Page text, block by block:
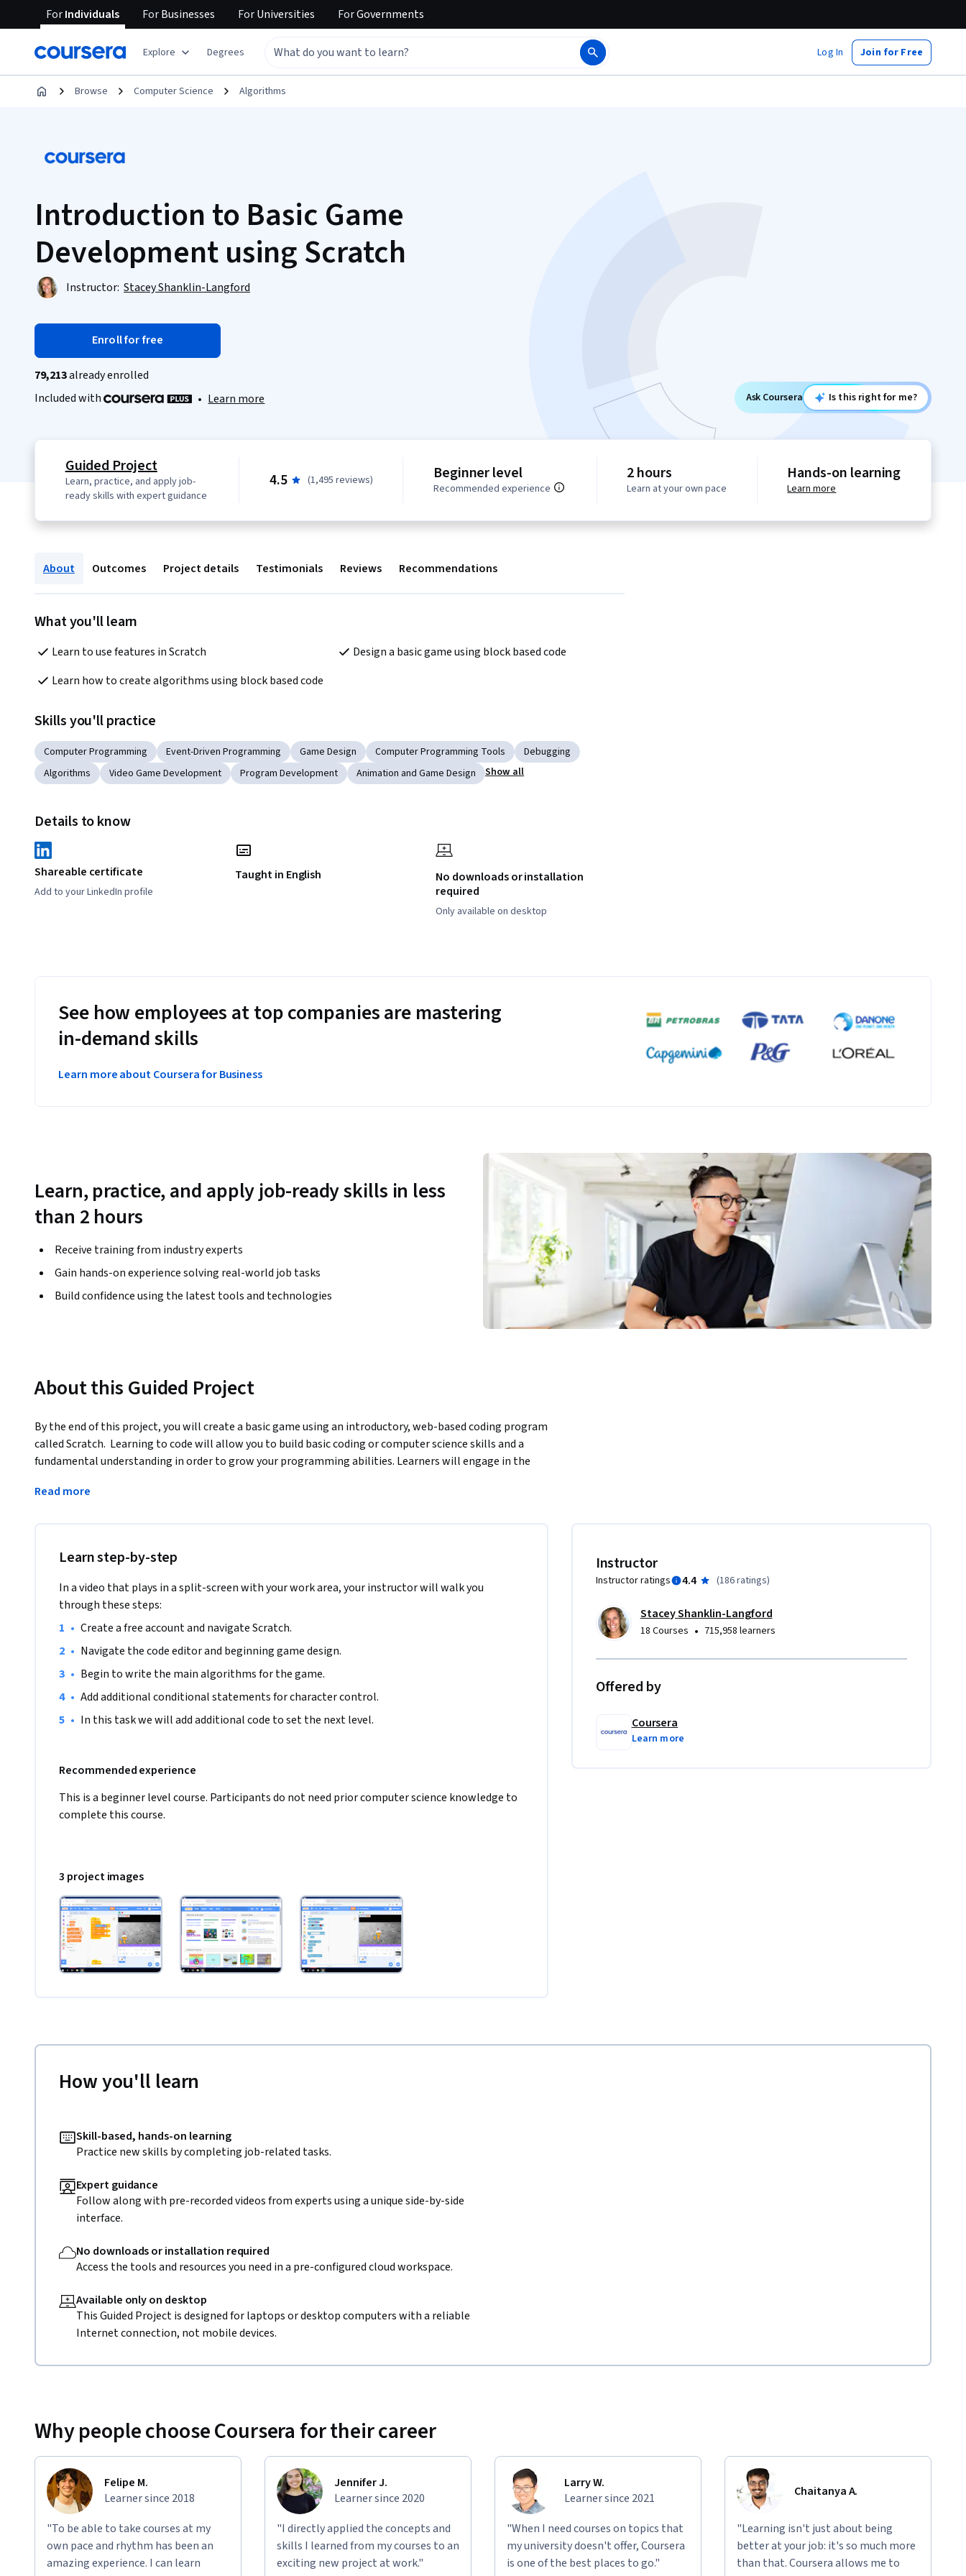
ForIndividuals ForBusinesses ForUniversities ForGovernments
Explore Degrees Log In Join for Free
Browse Computer Science Algorithms
Introduction to Basic Game
Development using Scratch
Instructor: Stacey Shanklin-Langford
Enroll for free
79,213already enrolled
Included with
• Learn more Ask Coursera Is this right for me?
Guided Project
Learn, practice, and apply job-
ready skills with expert guidance
4.5 (1,495 reviews) Beginner level
Recommended experience
2 hours
Learn at your own pace
Hands-on learning
Learn more
About Outcomes Project details Testimonials Reviews Recommendations
What you'll learn
Learn to use features in Scratch
Design a basic game using block based code
Learn how to create algorithms using block based code
Skills you'll practice
Computer Programming Event-Driven Programming Game Design Computer Programming Tools
Debugging
Algorithms
Video Game Development Program Development Animation and Game Design Show all
Details to know
Shareable certificate
Add to your LinkedIn profile
Taught in English
No downloads or installation
required
Only available on desktop
See how employees at top companies are mastering
in-demand skills
Learn more about Coursera for Business
Learn, practice, and apply job-ready skills in less
than 2 hours
Receive training from industry experts
Gain hands-on experience solving real-world job tasks
Build confidence using the latest tools and technologies
About this Guided Project
By the end of this project, you will create a basic game using an introductory, web-based coding program
called Scratch.  Learning to code will allow you to build basic coding or computer science skills and a
fundamental understanding in order to grow your programming abilities. Learners will engage in the
programs, use event-driven programming, and debug a program.
Read more
Learn step-by-step
In a video that plays in a split-screen with your work area, your instructor will walk you
through these steps:
• Create a free account and navigate Scratch.
• Navigate the code editor and beginning game design.
• Begin to write the main algorithms for the game.
• Add additional conditional statements for character control.
• In this task we will add additional code to set the next level.
Recommended experience
This is a beginner level course. Participants do not need prior computer science knowledge to
complete this course.
3 project images
Instructor
Instructor ratings 4.4 (186 ratings)
Stacey Shanklin-Langford
18 Courses • 715,958 learners
Offered by
Coursera
Learn more
How you'll learn
Skill-based, hands-on learning
Practice new skills by completing job-related tasks.
Expert guidance
Follow along with pre-recorded videos from experts using a unique side-by-side
interface.
No downloads or installation required
Access the tools and resources you need in a pre-configured cloud workspace.
Available only on desktop
This Guided Project is designed for laptops or desktop computers with a reliable
Internet connection, not mobile devices.
Why people choose Coursera for their career
Felipe M.
Learner since 2018
"To be able to take courses at my
own pace and rhythm has been an
amazing experience. I can learn
Jennifer J.
Learner since 2020
"I directly applied the concepts and
skills I learned from my courses to an
exciting new project at work."
Larry W.
Learner since 2021
"When I need courses on topics that
my university doesn't offer, Coursera
is one of the best places to go."
Chaitanya A.
"Learning isn't just about being
better at your job: it's so much more
than that. Coursera allows me to